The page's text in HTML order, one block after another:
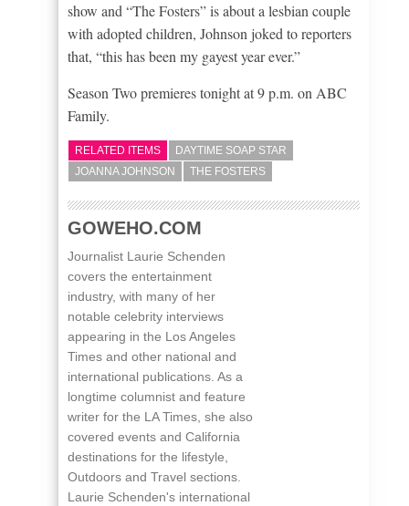
show and “The Fosters” is about a lesbian couple
with adopted children, Johnson joked to reporters
that, “this has been my gayest year ever.”
Season Two premieres tonight at 9 p.m. on ABC
Family.
RELATED ITEMS
DAYTIME SOAP STAR
JOANNA JOHNSON
THE FOSTERS
GOWEHO.COM
Journalist Laurie Schenden
covers the entertainment
industry, with many of her
notable celebrity interviews
appearing in the Los Angeles
Times and other national and
international publications. As a
longtime columnist and feature
writer for the LA Times, she also
covered events and California
destinations for the lifestyle,
Outdoors and Travel sections.
Laurie Schenden's international